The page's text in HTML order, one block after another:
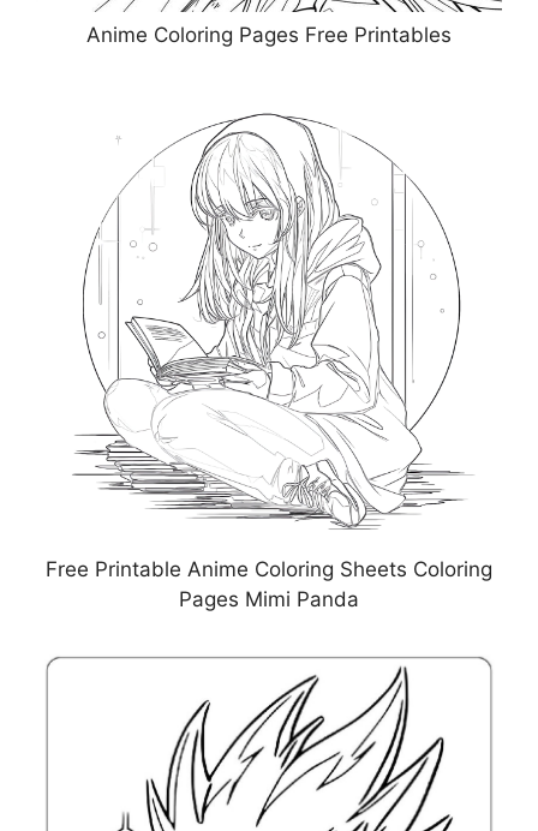
Anime Coloring Pages Free Printables
Free Printable Anime Coloring Sheets Coloring
Pages Mimi Panda